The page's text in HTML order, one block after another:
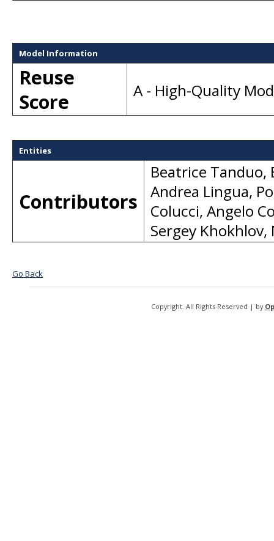
Model Information
Reuse
Score
A - High-Quality
Entities
Contributors
Beatrice Tanduo,
Andrea Lingua,
Colucci, Angelo
Sergey Khokhlov,
Go Back
Copyright. All Rights Reserved | by